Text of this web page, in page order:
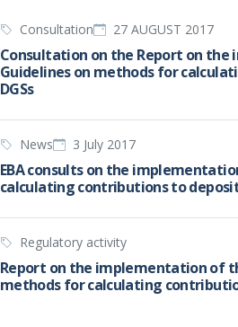
Consultation 27 AUGUST 2017
Consultation on the Report on
Guidelines on methods for
DGSs
News 3 July 2017
EBA consults on the
calculating contributions to
Regulatory activity
Report on the implementation of
methods for calculating